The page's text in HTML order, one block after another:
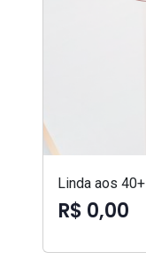
Linda aos 40+
R$ 0,00